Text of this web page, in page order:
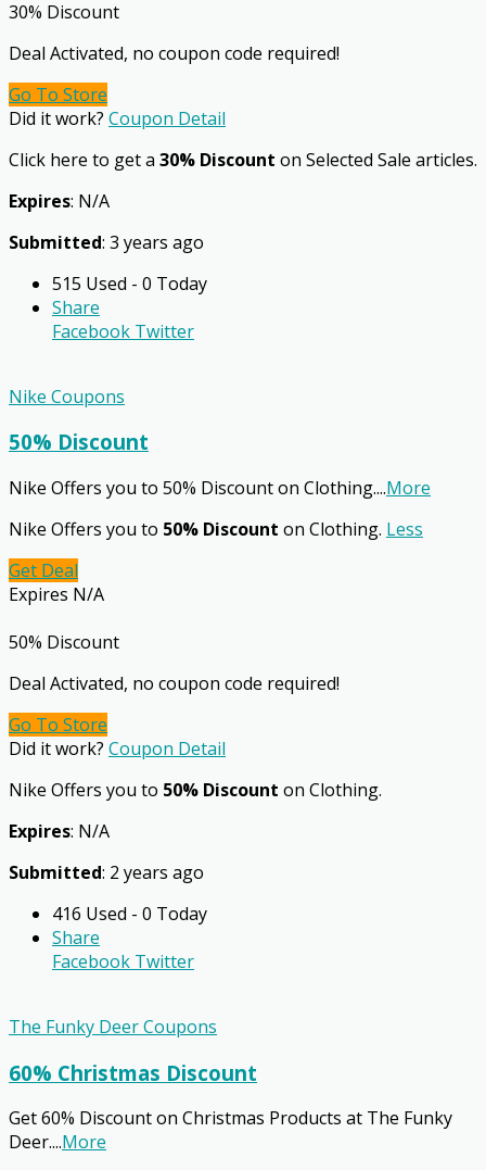
30% Discount
Deal Activated, no coupon code required!
Go To Store
Did it work? Coupon Detail
Click here to get a 30% Discount on Selected Sale articles.
Expires: N/A
Submitted: 3 years ago
515 Used - 0 Today
Share
Facebook Twitter
Nike Coupons
50% Discount
Nike Offers you to 50% Discount on Clothing....More
Nike Offers you to 50% Discount on Clothing. Less
Get Deal
Expires N/A
50% Discount
Deal Activated, no coupon code required!
Go To Store
Did it work? Coupon Detail
Nike Offers you to 50% Discount on Clothing.
Expires: N/A
Submitted: 2 years ago
416 Used - 0 Today
Share
Facebook Twitter
The Funky Deer Coupons
60% Christmas Discount
Get 60% Discount on Christmas Products at The Funky
Deer....More